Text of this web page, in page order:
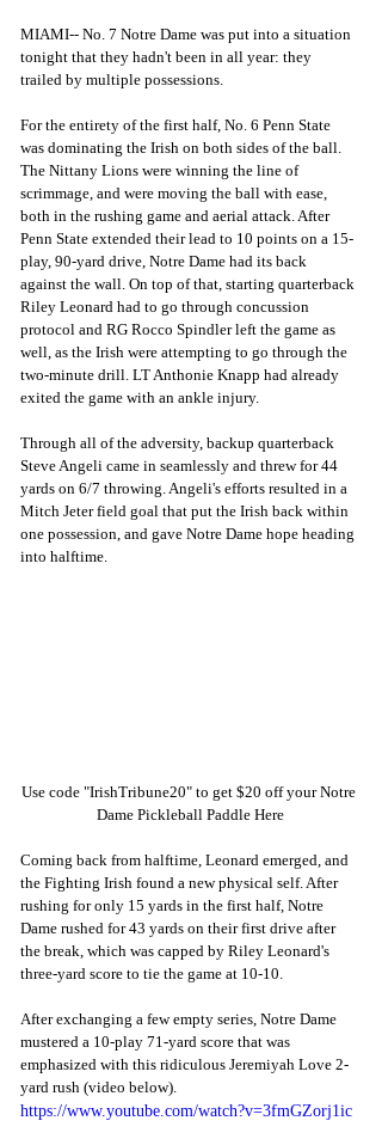
MIAMI-- No. 7 Notre Dame was put into a situation
tonight that they hadn't been in all year: they
trailed by multiple possessions.
For the entirety of the first half, No. 6 Penn State
was dominating the Irish on both sides of the ball.
The Nittany Lions were winning the line of
scrimmage, and were moving the ball with ease,
both in the rushing game and aerial attack. After
Penn State extended their lead to 10 points on a 15-
play, 90-yard drive, Notre Dame had its back
against the wall. On top of that, starting quarterback
Riley Leonard had to go through concussion
protocol and RG Rocco Spindler left the game as
well, as the Irish were attempting to go through the
two-minute drill. LT Anthonie Knapp had already
exited the game with an ankle injury.
Through all of the adversity, backup quarterback
Steve Angeli came in seamlessly and threw for 44
yards on 6/7 throwing. Angeli's efforts resulted in a
Mitch Jeter field goal that put the Irish back within
one possession, and gave Notre Dame hope heading
into halftime.
Use code "IrishTribune20" to get $20 off your Notre
Dame Pickleball Paddle Here
Coming back from halftime, Leonard emerged, and
the Fighting Irish found a new physical self. After
rushing for only 15 yards in the first half, Notre
Dame rushed for 43 yards on their first drive after
the break, which was capped by Riley Leonard's
three-yard score to tie the game at 10-10.
After exchanging a few empty series, Notre Dame
mustered a 10-play 71-yard score that was
emphasized with this ridiculous Jeremiyah Love 2-
yard rush (video below).
https://www.youtube.com/watch?v=3fmGZorj1ic